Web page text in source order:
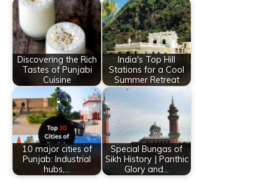
Discovering the Rich
Tastes of Punjabi
Cuisine
India's Top Hill
Stations for a Cool
Summer Retreat
10 major cities of
Punjab: Industrial
hubs,…
Special Bungas of
Sikh History | Panthic
Glory and…